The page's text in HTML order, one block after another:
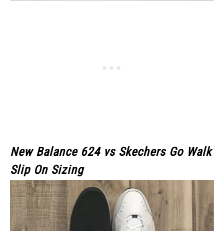
New Balance 624 vs Skechers Go Walk
Slip On Sizing